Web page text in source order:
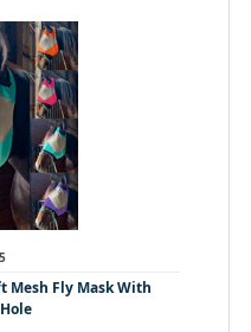
Mesh Fly Mask With